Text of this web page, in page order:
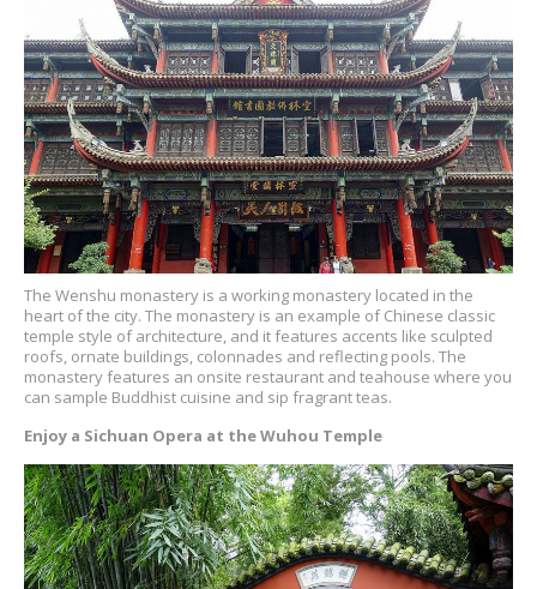
The Wenshu monastery is a working monastery located in the
heart of the city. The monastery is an example of Chinese classic
temple style of architecture, and it features accents like sculpted
roofs, ornate buildings, colonnades and reflecting pools. The
monastery features an onsite restaurant and teahouse where you
can sample Buddhist cuisine and sip fragrant teas.
Enjoy a Sichuan Opera at the Wuhou Temple